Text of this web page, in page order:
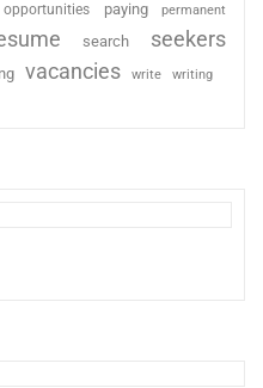
opportunities paying permanent
search seekers
vacancies write writing